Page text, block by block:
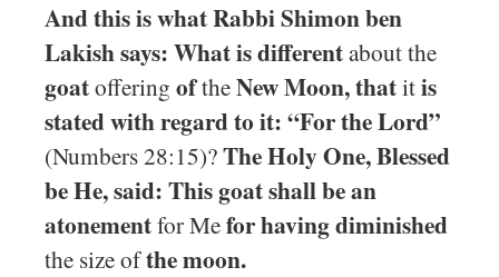
And this is what Rabbi Shimon ben
Lakish says: What is differentabout the
goatoffering oftheNew Moon, thatitis
stated with regard to it: “For the Lord”
(Numbers 28:15)?The Holy One, Blessed
be He, said: This goat shall be an
atonementfor Mefor having diminished
the size ofthe moon.